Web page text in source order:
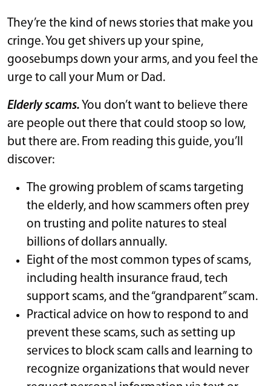
They’re the kind of news stories that make you
cringe. You get shivers up your spine,
goosebumps down your arms, and you feel the
urge to call your Mum or Dad.
Elderly scams. You don’t want to believe there
are people out there that could stoop so low,
but there are. From reading this guide, you’ll
discover:
The growing problem of scams targeting
the elderly, and how scammers often prey
on trusting and polite natures to steal
billions of dollars annually.
Eight of the most common types of scams,
including health insurance fraud, tech
support scams, and the “grandparent” scam.
Practical advice on how to respond to and
prevent these scams, such as setting up
services to block scam calls and learning to
recognize organizations that would never